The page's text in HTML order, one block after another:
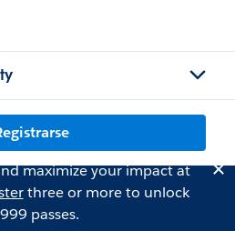
maximize your impact at
three or more to unlock
passes.